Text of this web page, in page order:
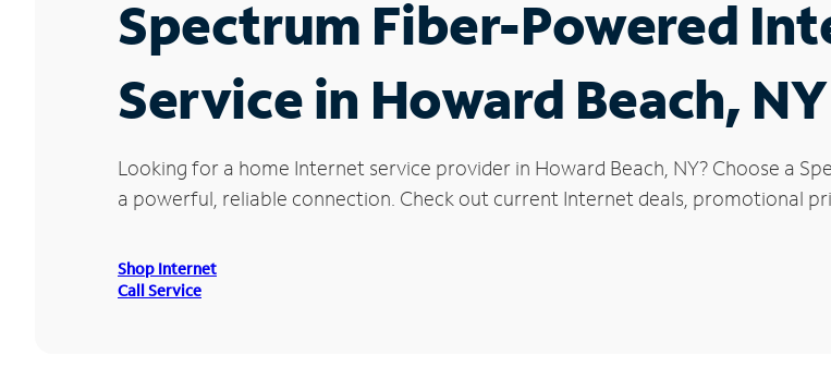
Spectrum Fiber-Powered
Service in Howard Beach, NY
Looking for a home Internet service provider in Howard Beach, NY? Choose a
a powerful, reliable connection. Check out current Internet deals, promotional
Shop Internet
Call Service